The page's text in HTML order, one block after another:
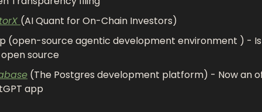
(AI Quant for On-Chain Investors)
(open-source agentic development environment ) -
source
(The Postgres development platform) - Now an
app